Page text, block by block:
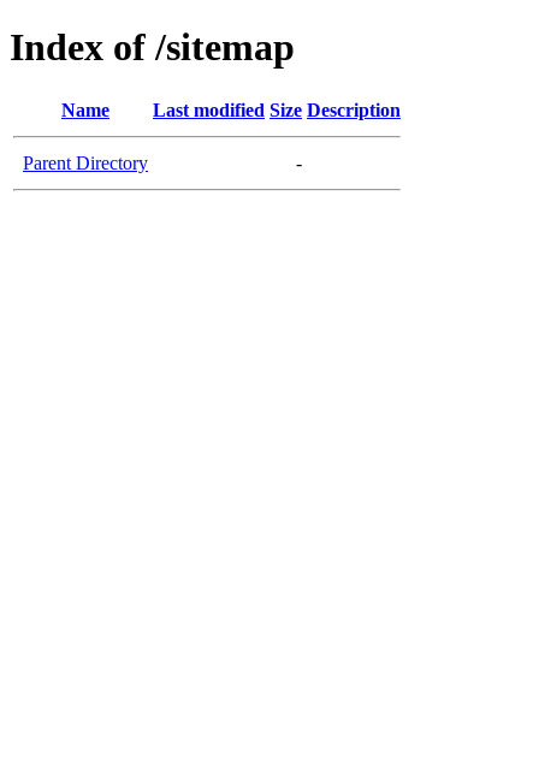
Index of /sitemap
Name Last modified Size Description
Parent Directory -